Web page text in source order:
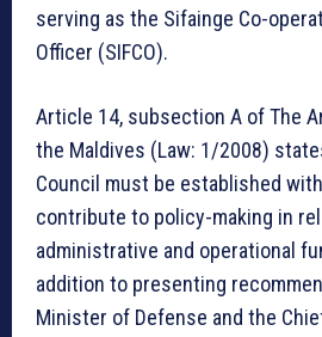
serving as the Sifainge Co-
Officer (SIFCO).
Article 14, subsection A of The
the Maldives (Law: 1/2008)
Council must be established
contribute to policy-making in
administrative and operational
addition to presenting
Minister of Defense and the